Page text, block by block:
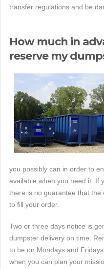
transfer regulations and be
How much in
reserve my
you possibly can in order to
available when you need it. If
there is no guarantee that the
to fill your order.
Two or three days notice is
dumpster delivery on time.
to be on Mondays and
when you can plan your